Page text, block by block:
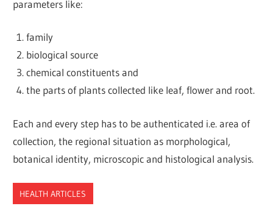
parameters like:
family
biological source
chemical constituents and
the parts of plants collected like leaf, flower and root.
Each and every step has to be authenticated i.e. area of
collection, the regional situation as morphological,
botanical identity, microscopic and histological analysis.
HEALTH ARTICLES